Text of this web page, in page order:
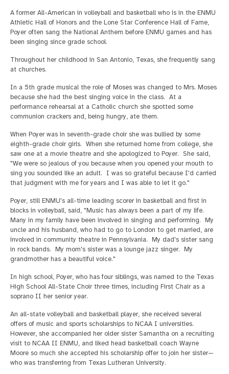
A former All-American in volleyball and basketball who is in the ENMU
Athletic Hall of Honors and the Lone Star Conference Hall of Fame,
Poyer often sang the National Anthem before ENMU games and has
been singing since grade school.
Throughout her childhood in San Antonio, Texas, she frequently sang
at churches.
In a 5th grade musical the role of Moses was changed to Mrs. Moses
because she had the best singing voice in the class. At a
performance rehearsal at a Catholic church she spotted some
communion crackers and, being hungry, ate them.
When Poyer was in seventh-grade choir she was bullied by some
eighth-grade choir girls. When she returned home from college, she
saw one at a movie theatre and she apologized to Poyer. She said,
"We were so jealous of you because when you opened your mouth to
sing you sounded like an adult. I was so grateful because I'd carried
that judgment with me for years and I was able to let it go."
Poyer, still ENMU's all-time leading scorer in basketball and first in
blocks in volleyball, said, "Music has always been a part of my life.
Many in my family have been involved in singing and performing. My
uncle and his husband, who had to go to London to get married, are
involved in community theatre in Pennsylvania. My dad's sister sang
in rock bands. My mom's sister was a lounge jazz singer. My
grandmother has a beautiful voice."
In high school, Poyer, who has four siblings, was named to the Texas
High School All-State Choir three times, including First Chair as a
soprano II her senior year.
An all-state volleyball and basketball player, she received several
offers of music and sports scholarships to NCAA I universities.
However, she accompanied her older sister Samantha on a recruiting
visit to NCAA II ENMU, and liked head basketball coach Wayne
Moore so much she accepted his scholarship offer to join her sister—
who was transferring from Texas Lutheran University.